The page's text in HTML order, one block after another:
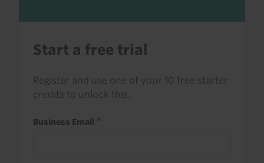
Start a free trial
Register and use one of your 10 free starter
credits to unlock this.
Business Email